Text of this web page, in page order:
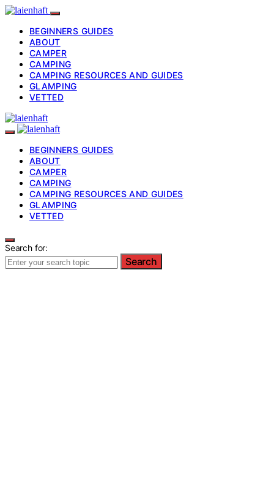
BEGINNERS GUIDES
ABOUT
CAMPER
CAMPING
CAMPING RESOURCES AND GUIDES
GLAMPING
VETTED
BEGINNERS GUIDES
ABOUT
CAMPER
CAMPING
CAMPING RESOURCES AND GUIDES
GLAMPING
VETTED
Search for:
Search